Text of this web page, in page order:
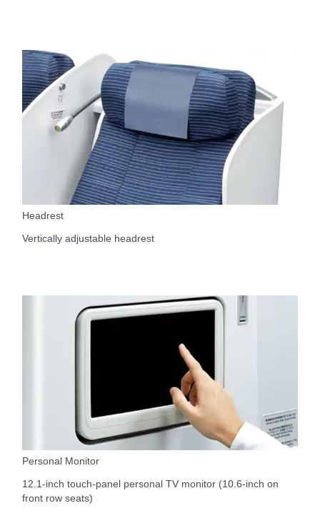
Headrest
Vertically adjustable headrest
Personal Monitor
12.1-inch touch-panel personal TV monitor (10.6-inch on
front row seats)